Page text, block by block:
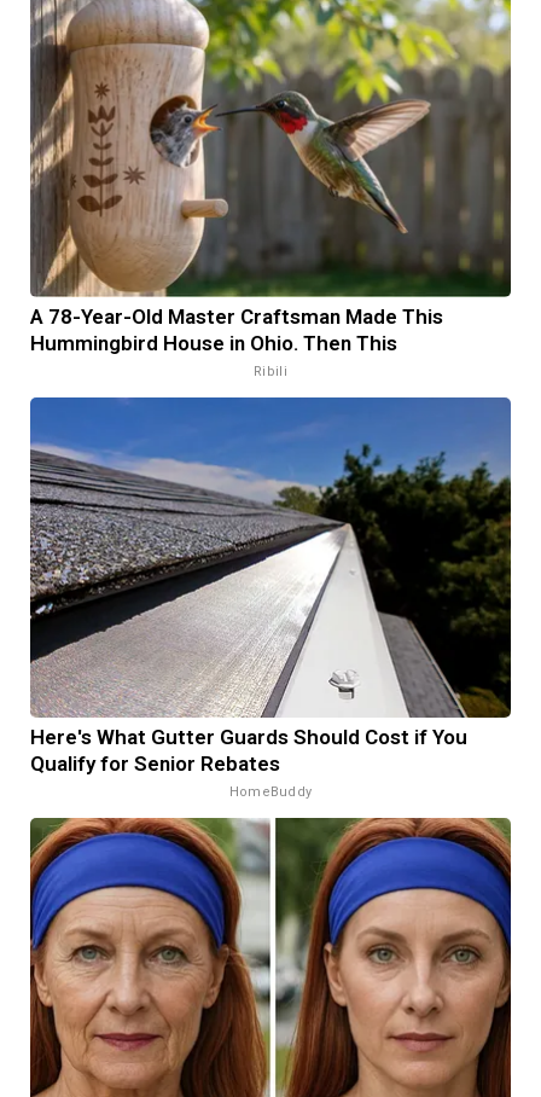
A 78-Year-Old Master Craftsman Made This
Hummingbird House in Ohio. Then This
Ribili
Here's What Gutter Guards Should Cost if You
Qualify for Senior Rebates
HomeBuddy